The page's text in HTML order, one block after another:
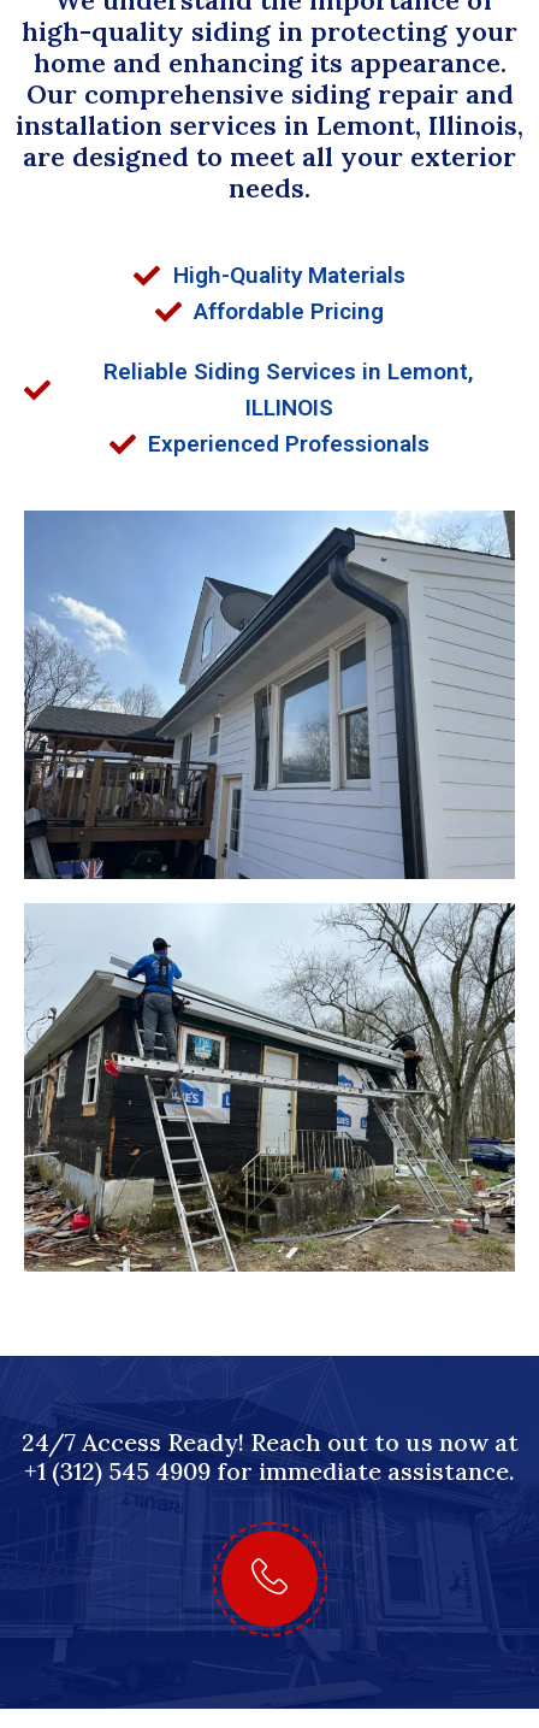
high-quality siding in protecting your
home and enhancing its appearance.
Our comprehensive siding repair and
installation services in Lemont, Illinois,
are designed to meet all your exterior
needs.
High-Quality Materials
Affordable Pricing
Reliable Siding Services in Lemont,
ILLINOIS
Experienced Professionals
24/7 Access Ready! Reach out to us now at
+1 (312) 545 4909 for immediate assistance.